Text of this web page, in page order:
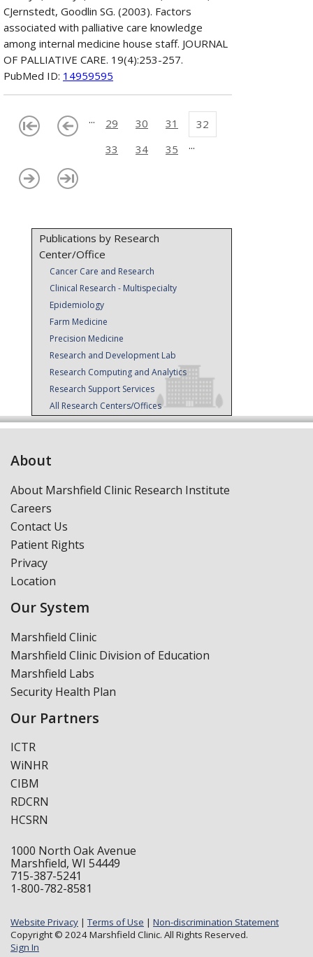
CJernstedt, Goodlin SG. (2003). Factors
associated with palliative care knowledge
among internal medicine house staff. JOURNAL
OF PALLIATIVE CARE. 19(4):253-257.
PubMed ID: 14959595
... 29 30 31
32
33
34 35 ...
Publications by Research
Center/Office
Cancer Care and Research
Clinical Research - Multispecialty
Epidemiology
Farm Medicine
Precision Medicine
Research and Development Lab
Research Computing and Analytics
Research Support Services
All Research Centers/Offices
About
About Marshfield Clinic Research Institute
Careers
Contact Us
Patient Rights
Privacy
Location
Our System
Marshfield Clinic
Marshfield Clinic Division of Education
Marshfield Labs
Security Health Plan
Our Partners
ICTR
WiNHR
CIBM
RDCRN
HCSRN
1000 North Oak Avenue
Marshfield, WI 54449
715-387-5241
1-800-782-8581
Website Privacy |Terms of Use | Non-discrimination Statement
Copyright © 2024 Marshfield Clinic. All Rights Reserved.
Sign In